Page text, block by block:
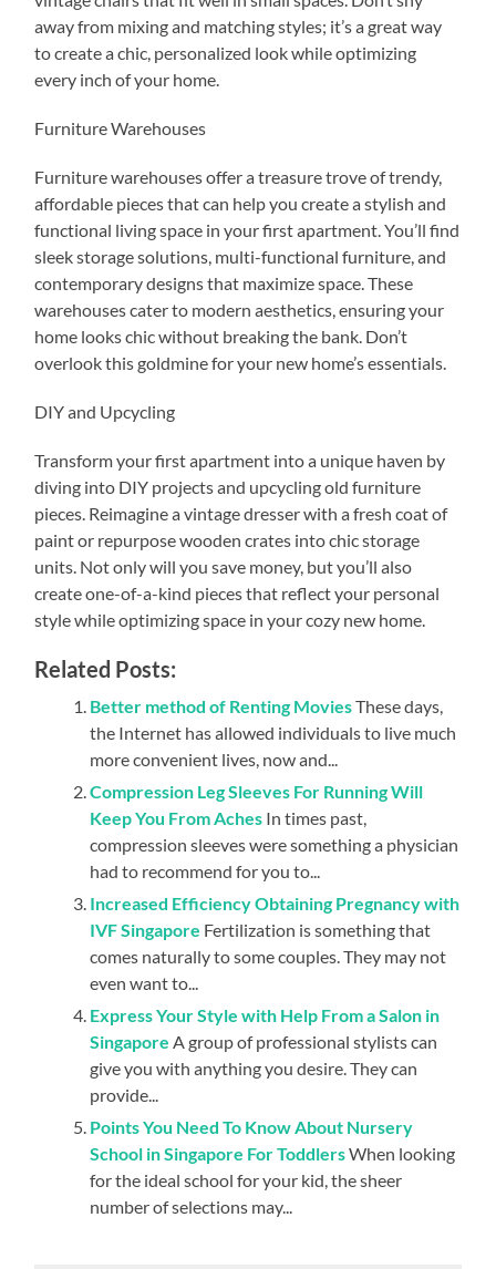
away from mixing and matching styles; it’s a great way
to create a chic, personalized look while optimizing
every inch of your home.
Furniture Warehouses
Furniture warehouses offer a treasure trove of trendy,
affordable pieces that can help you create a stylish and
functional living space in your first apartment. You’ll find
sleek storage solutions, multi-functional furniture, and
contemporary designs that maximize space. These
warehouses cater to modern aesthetics, ensuring your
home looks chic without breaking the bank. Don’t
overlook this goldmine for your new home’s essentials.
DIY and Upcycling
Transform your first apartment into a unique haven by
diving into DIY projects and upcycling old furniture
pieces. Reimagine a vintage dresser with a fresh coat of
paint or repurpose wooden crates into chic storage
units. Not only will you save money, but you’ll also
create one-of-a-kind pieces that reflect your personal
style while optimizing space in your cozy new home.
Related Posts:
Better method of Renting MoviesThese days,
the Internet has allowed individuals to live much
more convenient lives, now and...
Compression Leg Sleeves For Running Will
Keep You From Aches In times past,
compression sleeves were something a physician
had to recommend for you to...
Increased Efficiency Obtaining Pregnancy with
IVF Singapore Fertilization is something that
comes naturally to some couples. They may not
even want to...
Express Your Style with Help From a Salon in
Singapore A group of professional stylists can
give you with anything you desire. They can
provide...
Points You Need To Know About Nursery
School in Singapore For ToddlersWhen looking
for the ideal school for your kid, the sheer
number of selections may...